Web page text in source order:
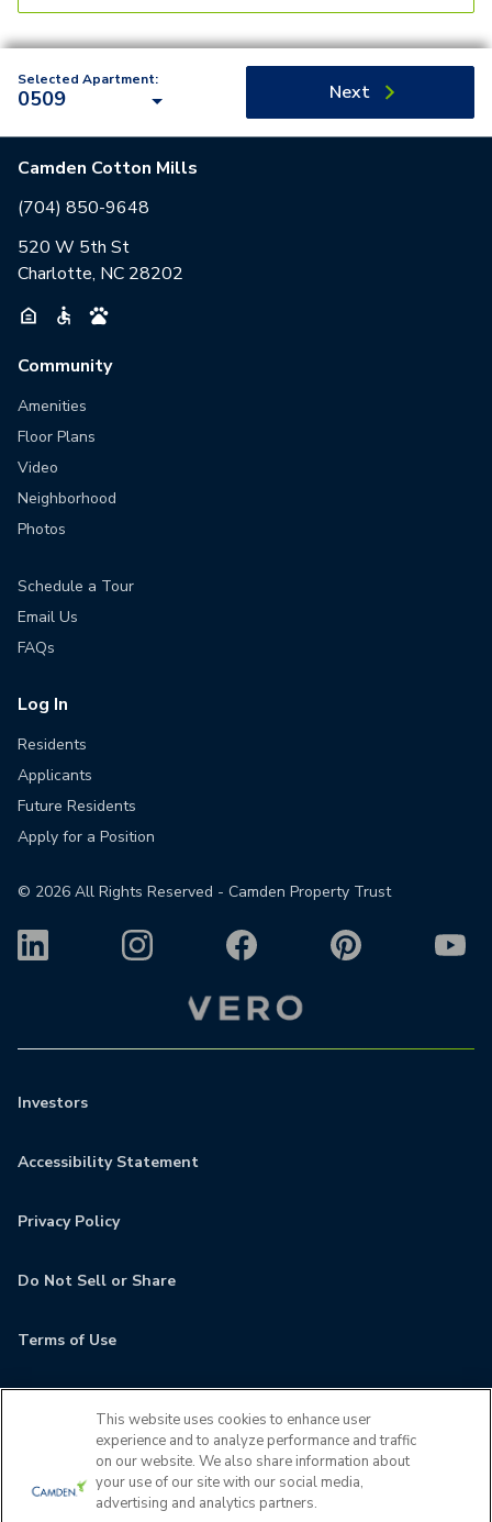
Selected Apartment:
0509 Next
Camden Cotton Mills
(704) 850-9648
520 W 5th St
Charlotte, NC 28202
Community
Amenities
Floor Plans
Video
Neighborhood
Photos
Schedule a Tour
Email Us
FAQs
Log In
Residents
Applicants
Future Residents
Apply for a Position
© 2026 All Rights Reserved - Camden Property Trust
Investors
Accessibility Statement
Privacy Policy
Do Not Sell or Share
Terms of Use
MyCamden
If you are encountering any issues navigating the site,
This website uses cookies to enhance user
experience and to analyze performance and traffic
on our website. We also share information about
your use of our site with our social media,
advertising and analytics partners.